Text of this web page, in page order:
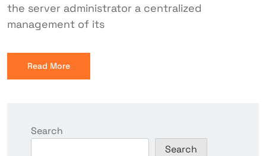
the server administrator a centralized
management of its
Read More
Search
Search